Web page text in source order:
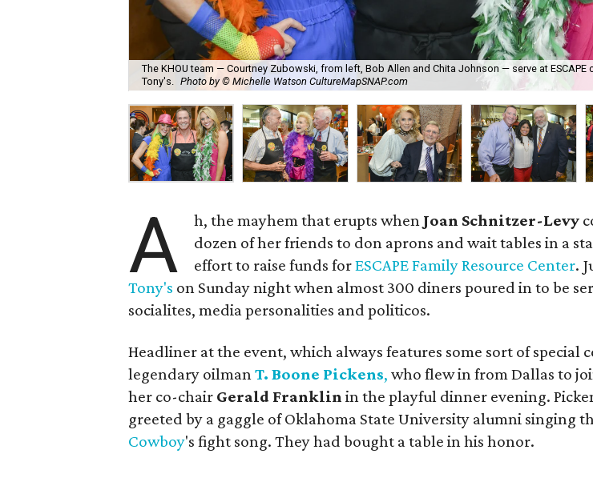
The KHOU team — Courtney Zubowski, from left, Bob Allen and Chita Johnson — serve at ESCAPE
Tony's. Photo by © Michelle Watson CultureMapSNAP.com
A h, the mayhem that erupts when Joan Schnitzer-Levy
dozen of her friends to don aprons and wait tables in a
effort to raise funds forESCAPE Family Resource Center.
Tony's on Sunday night when almost 300 diners poured in to be
socialites, media personalities and politicos.
Headliner at the event, which always features some sort of special
legendary oilmanT. Boone Pickens, who flew in from Dallas to
her co-chair Gerald Franklin in the playful dinner evening.
greeted by a gaggle of Oklahoma State University alumni singing
Cowboy's fight song. They had bought a table in his honor.